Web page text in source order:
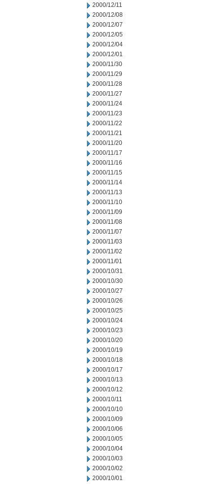
2000/12/11
2000/12/08
2000/12/07
2000/12/05
2000/12/04
2000/12/01
2000/11/30
2000/11/29
2000/11/28
2000/11/27
2000/11/24
2000/11/23
2000/11/22
2000/11/21
2000/11/20
2000/11/17
2000/11/16
2000/11/15
2000/11/14
2000/11/13
2000/11/10
2000/11/09
2000/11/08
2000/11/07
2000/11/03
2000/11/02
2000/11/01
2000/10/31
2000/10/30
2000/10/27
2000/10/26
2000/10/25
2000/10/24
2000/10/23
2000/10/20
2000/10/19
2000/10/18
2000/10/17
2000/10/13
2000/10/12
2000/10/11
2000/10/10
2000/10/09
2000/10/06
2000/10/05
2000/10/04
2000/10/03
2000/10/02
2000/10/01